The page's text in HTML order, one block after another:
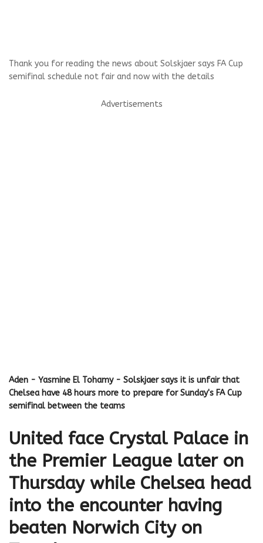
Thank you for reading the news about Solskjaer says FA Cup
semifinal schedule not fair and now with the details
Advertisements
Aden - Yasmine El Tohamy - Solskjaer says it is unfair that
Chelsea have 48 hours more to prepare for Sunday's FA Cup
semifinal between the teams
United face Crystal Palace in
the Premier League later on
Thursday while Chelsea head
into the encounter having
beaten Norwich City on